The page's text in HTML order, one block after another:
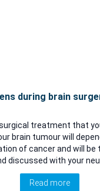
during brain
treatment that
brain tumour will
of cancer and will be
discussed with your
of our specialists Mr
procedure for glioma
Read more